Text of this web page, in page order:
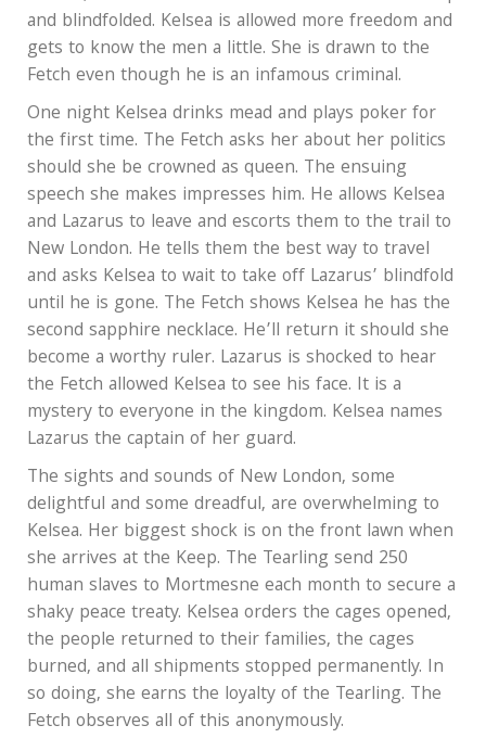
and blindfolded. Kelsea is allowed more freedom and
gets to know the men a little. She is drawn to the
Fetch even though he is an infamous criminal.
One night Kelsea drinks mead and plays poker for
the first time. The Fetch asks her about her politics
should she be crowned as queen. The ensuing
speech she makes impresses him. He allows Kelsea
and Lazarus to leave and escorts them to the trail to
New London. He tells them the best way to travel
and asks Kelsea to wait to take off Lazarus’ blindfold
until he is gone. The Fetch shows Kelsea he has the
second sapphire necklace. He’ll return it should she
become a worthy ruler. Lazarus is shocked to hear
the Fetch allowed Kelsea to see his face. It is a
mystery to everyone in the kingdom. Kelsea names
Lazarus the captain of her guard.
The sights and sounds of New London, some
delightful and some dreadful, are overwhelming to
Kelsea. Her biggest shock is on the front lawn when
she arrives at the Keep. The Tearling send 250
human slaves to Mortmesne each month to secure a
shaky peace treaty. Kelsea orders the cages opened,
the people returned to their families, the cages
burned, and all shipments stopped permanently. In
so doing, she earns the loyalty of the Tearling. The
Fetch observes all of this anonymously.